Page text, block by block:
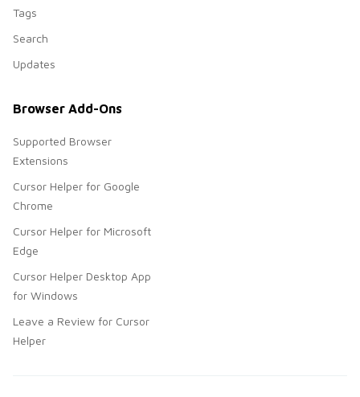
Tags
Search
Updates
Browser Add-Ons
Supported Browser
Extensions
Cursor Helper for Google
Chrome
Cursor Helper for Microsoft
Edge
Cursor Helper Desktop App
for Windows
Leave a Review for Cursor
Helper